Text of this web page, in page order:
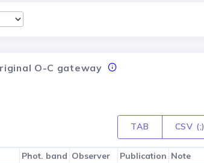
O-C gateway
TAB CSV (;)
Phot. band Observer Publication Note